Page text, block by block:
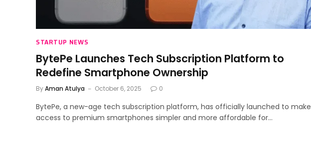
STARTUP NEWS
BytePe Launches Tech Subscription Platform to
Redefine Smartphone Ownership
ByAman Atulya October 6, 2025 0
BytePe, a new-age tech subscription platform, has officially launched to make
access to premium smartphones simpler and more affordable for…